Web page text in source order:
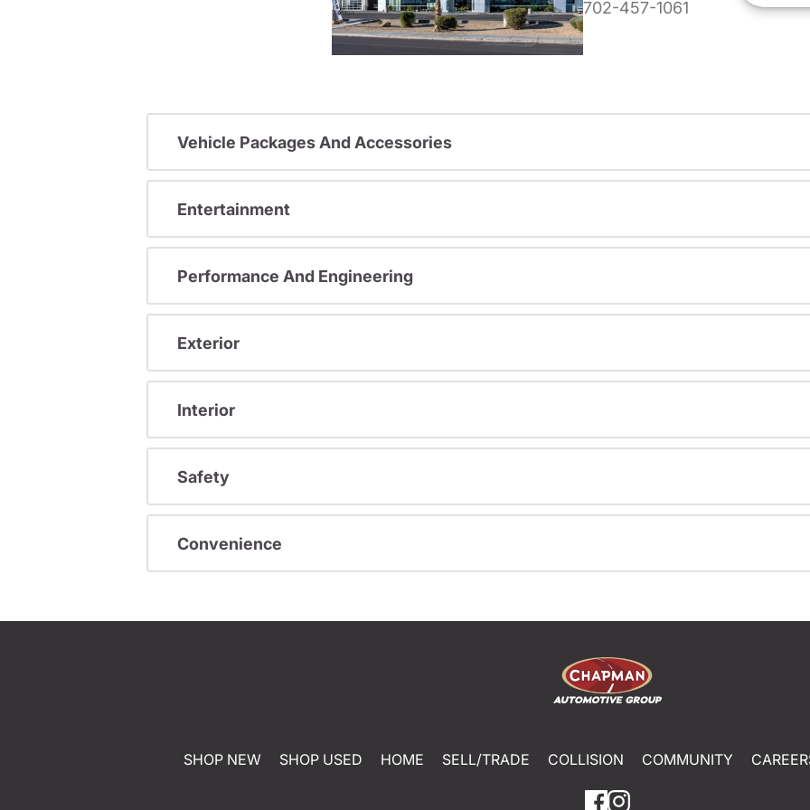
702-457-1061
Vehicle Packages And Accessories
Entertainment
Performance And Engineering
Exterior
Interior
Safety
Convenience
SHOP NEW SHOP USED HOME SELL/TRADE COLLISION COMMUNITY